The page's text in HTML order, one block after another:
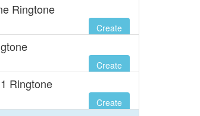
Ringtone
Create
Create
Ringtone
Create